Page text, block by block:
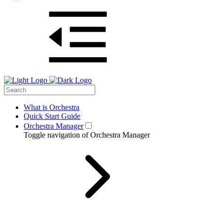
What is Orchestra
Quick Start Guide
Orchestra Manager
Toggle navigation of Orchestra Manager